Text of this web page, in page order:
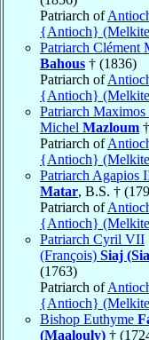
Patriarch of
{Antioch}
Patriarch Clément
Bahous † (1836)
Patriarch of
{Antioch}
Patriarch
Michel Mazloum
Patriarch of
{Antioch}
Patriarch Agapios
Matar, B.S. †
Patriarch of
{Antioch}
Patriarch Cyril VII
(François) Siaj
(1763)
Patriarch of
{Antioch}
Bishop Euthyme
(Maalouly) †